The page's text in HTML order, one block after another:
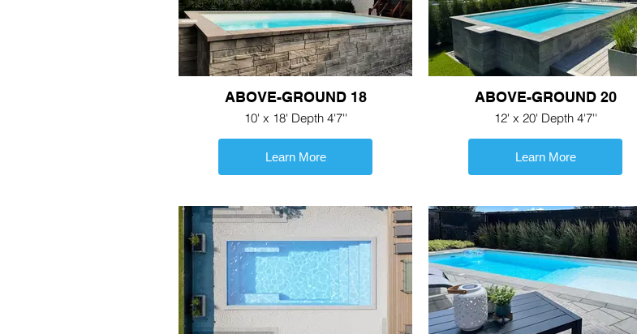
ABOVE-GROUND 18
10' x 18' Depth 4'7''
Learn More
ABOVE-GROUND 20
12' x 20' Depth 4'7''
Learn More